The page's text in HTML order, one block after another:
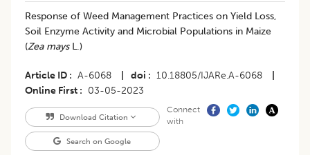
Response of Weed Management Practices on Yield Loss,
Soil Enzyme Activity and Microbial Populations in Maize
(Zea maysL.)
Article ID A-6068 doi 10.18805/IJARe.A-6068
Online First
03-05-2023
Download Citation
Search on Google
Connect
with